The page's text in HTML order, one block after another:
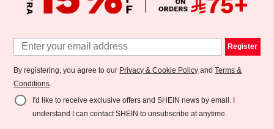
Register
By registering, you agree to our Privacy & Cookie Policy andTerms &
Conditions.
I'd like to receive exclusive offers and SHEIN news by email. I
understand I can contact SHEIN to unsubscribe at anytime.